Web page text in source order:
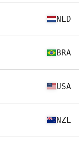
NLD
BRA
USA
NZL